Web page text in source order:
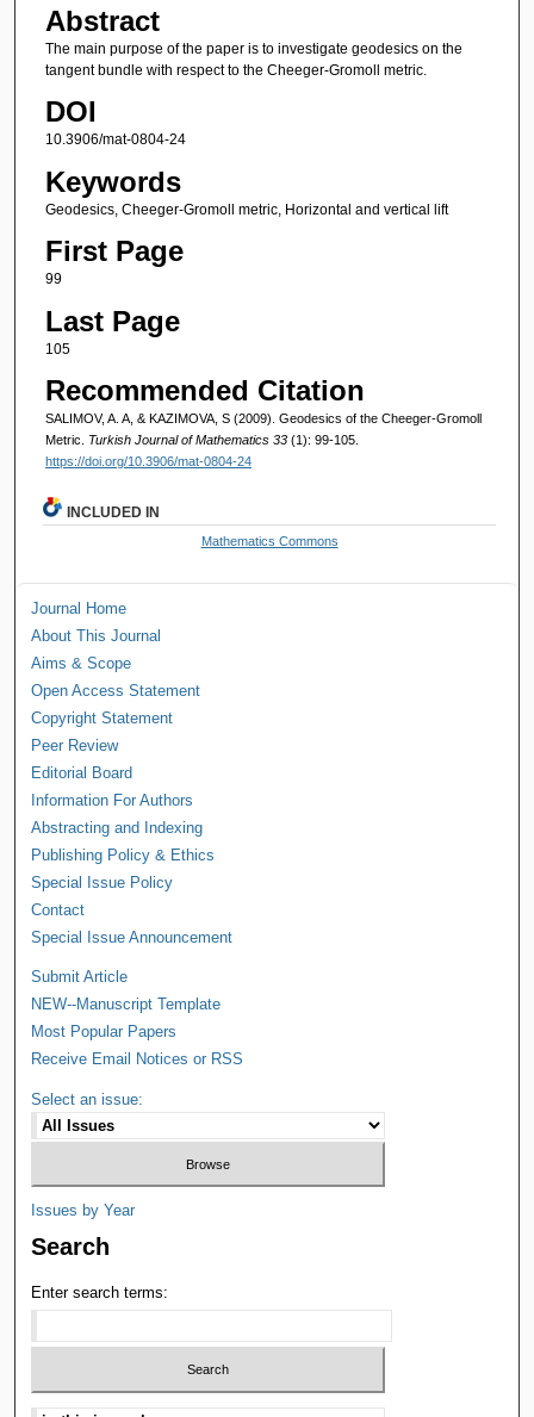
Abstract
The main purpose of the paper is to investigate geodesics on the
tangent bundle with respect to the Cheeger-Gromoll metric.
DOI
10.3906/mat-0804-24
Keywords
Geodesics, Cheeger-Gromoll metric, Horizontal and vertical lift
First Page
99
Last Page
105
Recommended Citation
SALIMOV, A. A, & KAZIMOVA, S (2009). Geodesics of the Cheeger-Gromoll
Metric. Turkish Journal of Mathematics 33 (1): 99-105.
https://doi.org/10.3906/mat-0804-24
INCLUDED IN
Mathematics Commons
Journal Home
About This Journal
Aims & Scope
Open Access Statement
Copyright Statement
Peer Review
Editorial Board
Information For Authors
Abstracting and Indexing
Publishing Policy & Ethics
Special Issue Policy
Contact
Special Issue Announcement
Submit Article
NEW--Manuscript Template
Most Popular Papers
Receive Email Notices or RSS
Select an issue:
Issues by Year
Search
Enter search terms: